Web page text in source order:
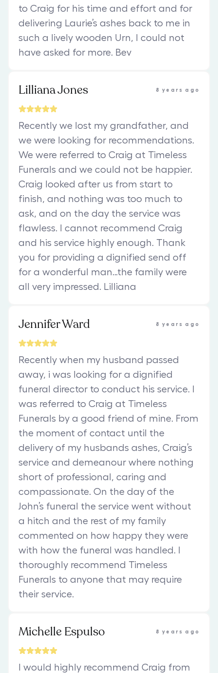
to Craig for his time and effort and for
delivering Laurie’s ashes back to me in
such a lively wooden Urn, I could not
have asked for more. Bev
Lilliana Jones 8 years ago
Recently we lost my grandfather, and
we were looking for recommendations.
We were referred to Craig at Timeless
Funerals and we could not be happier.
Craig looked after us from start to
finish, and nothing was too much to
ask, and on the day the service was
flawless. I cannot recommend Craig
and his service highly enough. Thank
you for providing a dignified send off
for a wonderful man…the family were
all very impressed. Lilliana
Jennifer Ward 8 years ago
Recently when my husband passed
away, i was looking for a dignified
funeral director to conduct his service. I
was referred to Craig at Timeless
Funerals by a good friend of mine. From
the moment of contact until the
delivery of my husbands ashes, Craig’s
service and demeanour where nothing
short of professional, caring and
compassionate. On the day of the
John’s funeral the service went without
a hitch and the rest of my family
commented on how happy they were
with how the funeral was handled. I
thoroughly recommend Timeless
Funerals to anyone that may require
their service.
Michelle Espulso 8 years ago
I would highly recommend Craig from